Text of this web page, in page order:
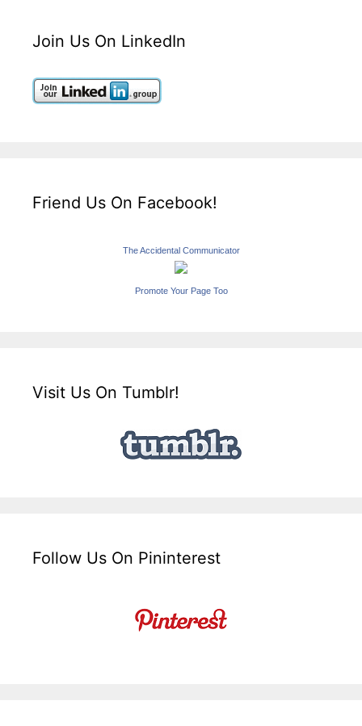
Join Us On LinkedIn
Friend Us On Facebook!
The Accidental Communicator
Promote Your Page Too
Visit Us On Tumblr!
Follow Us On Pininterest